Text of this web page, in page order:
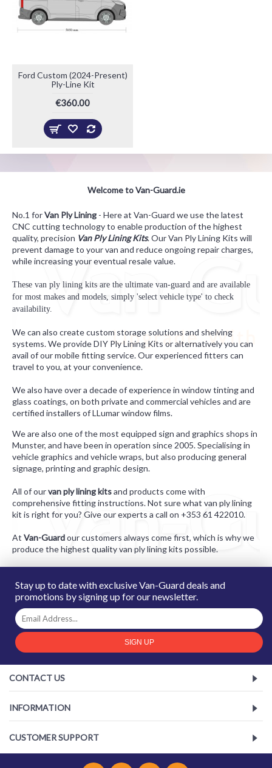
Ford Custom (2024-Present)
Ply-Line Kit
€360.00
Welcome to Van-Guard.ie
No.1 forVan Ply Lining - Here at Van-Guard we use the latest
CNC cutting technology to enable production of the highest
quality, precision Van Ply Lining Kits. Our Van Ply Lining Kits will
prevent damage to your van and reduce ongoing repair charges,
while increasing your eventual resale value.
These van ply lining kits are the ultimate van-guard and are available
for most makes and models, simply 'select vehicle type' to check
availability.
We can also create custom storage solutions and shelving
systems. We provide DIY Ply Lining Kits or alternatively you can
avail of our mobile fitting service. Our experienced fitters can
travel to you, at your convenience.
We also have over a decade of experience in window tinting and
glass coatings, on both private and commercial vehicles and are
certified installers of LLumar window films.
We are also one of the most equipped sign and graphics shops in
Munster, and have been in operation since 2005. Specialising in
vehicle graphics and vehicle wraps, but also producing general
signage, printing and graphic design.
All of ourvan ply lining kitsand products come with
comprehensive fitting instructions. Not sure what van ply lining
kit is right for you? Give our experts a call on +353 61 422010.
At Van-Guardour customers always come first, which is why we
produce the highest quality van ply lining kits possible.
Stay up to date with exclusive Van-Guard deals and
promotions by signing up for our newsletter.
SIGN UP
CONTACT US
INFORMATION
CUSTOMER SUPPORT